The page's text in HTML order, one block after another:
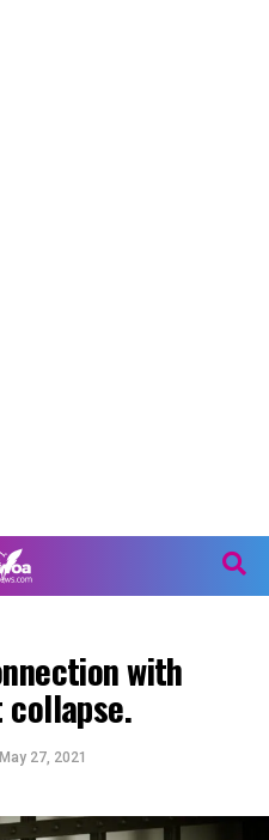
with
May 27, 2021